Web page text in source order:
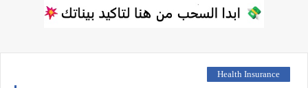
Health Insurance